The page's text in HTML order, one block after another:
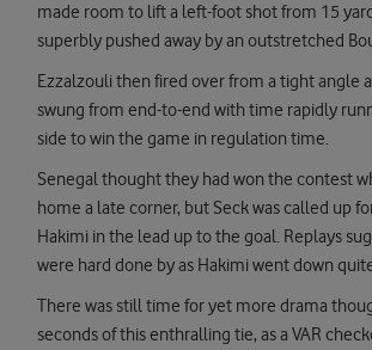
made room to lift a left-foot shot from 15
superbly pushed away by an outstretched
Ezzalzouli then fired over from a tight angle
swung from end-to-end with time rapidly
side to win the game in regulation time.
Senegal thought they had won the contest
home a late corner, but Seck was called up
Hakimi in the lead up to the goal. Replays
were hard done by as Hakimi went down
There was still time for yet more drama
seconds of this enthralling tie, as a VAR